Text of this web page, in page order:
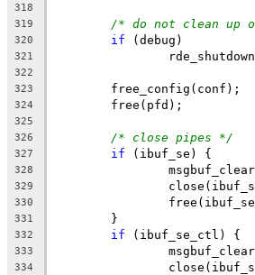
318
319
/* do not clean up
320 if (debug)
321
322
323
	free_config(conf);
324
	free(pfd);
325
326
/* close pipes */
327 if (ibuf_se) {
328
329
330
331
	}
332 if (ibuf_se_ctl) {
333
334